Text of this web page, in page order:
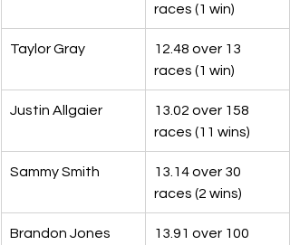
races (1 win)
Taylor Gray
12.48 over 13
races (1 win)
Justin Allgaier
13.02 over 158
races (11 wins)
Sammy Smith
13.14 over 30
races (2 wins)
Brandon Jones
13.91 over 100